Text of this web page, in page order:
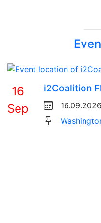
16
Sep
i2Coalition